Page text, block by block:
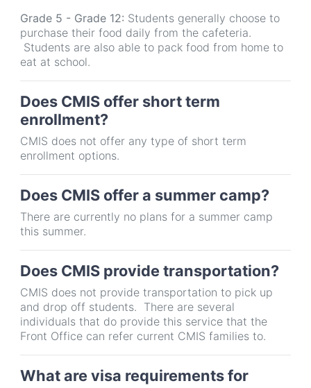
Grade 5 - Grade 12: Students generally choose to
purchase their food daily from the cafeteria.
Students are also able to pack food from home to
eat at school.
Does CMIS offer short term
enrollment?
CMIS does not offer any type of short term
enrollment options.
Does CMIS offer a summer camp?
There are currently no plans for a summer camp
this summer.
Does CMIS provide transportation?
CMIS does not provide transportation to pick up
and drop off students. There are several
individuals that do provide this service that the
Front Office can refer current CMIS families to.
What are visa requirements for